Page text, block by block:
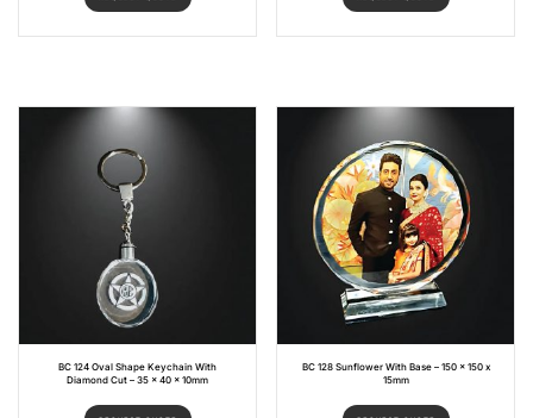
BC 124 Oval Shape Keychain With
Diamond Cut – 35 x 40 x 10mm
BC 128 Sunflower With Base – 150 x 150 x
15mm